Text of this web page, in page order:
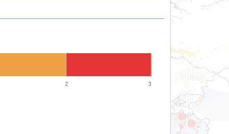
2 3